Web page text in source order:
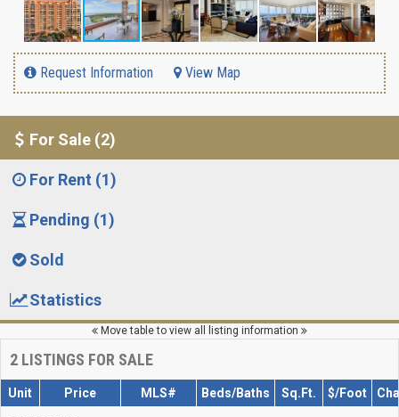
Request Information View Map
For Sale (2)
For Rent (1)
Pending (1)
Sold
Statistics
Move table to view all listing information
2 LISTINGS FOR SALE
Unit Price MLS# Beds/Baths Sq.Ft. $/Foot